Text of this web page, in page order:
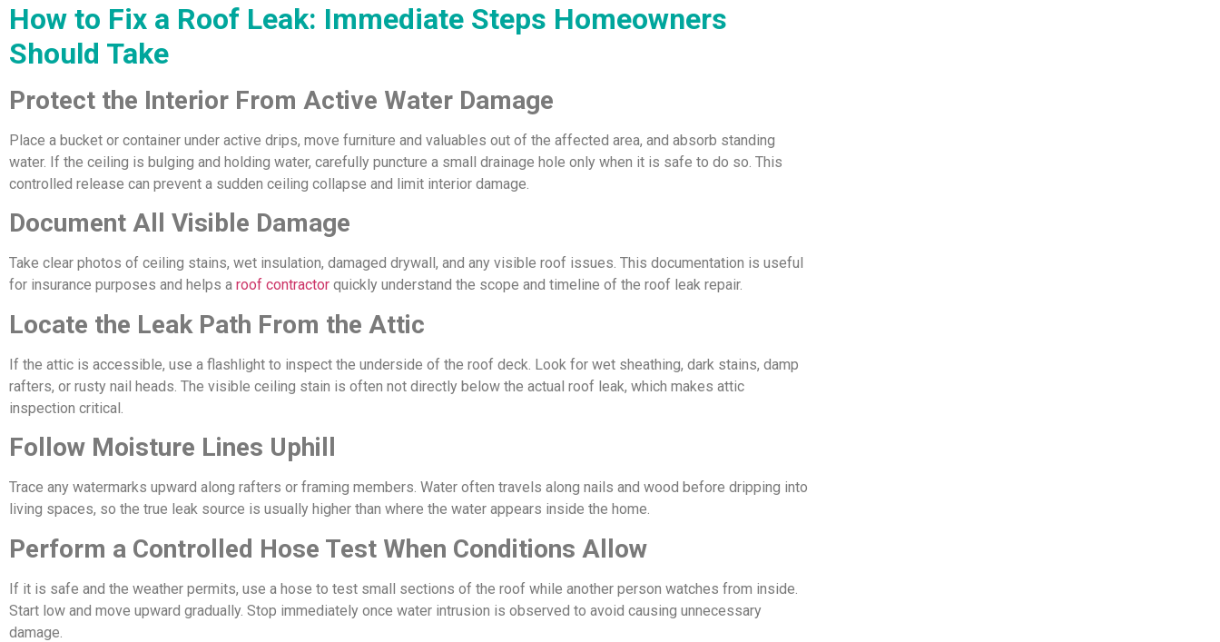
How to Fix a Roof Leak: Immediate Steps Homeowners
Should Take
Protect the Interior From Active Water Damage
Place a bucket or container under active drips, move furniture and valuables out of the affected area, and absorb standing
water. If the ceiling is bulging and holding water, carefully puncture a small drainage hole only when it is safe to do so. This
controlled release can prevent a sudden ceiling collapse and limit interior damage.
Document All Visible Damage
Take clear photos of ceiling stains, wet insulation, damaged drywall, and any visible roof issues. This documentation is useful
for insurance purposes and helps a roof contractor quickly understand the scope and timeline of the roof leak repair.
Locate the Leak Path From the Attic
If the attic is accessible, use a flashlight to inspect the underside of the roof deck. Look for wet sheathing, dark stains, damp
rafters, or rusty nail heads. The visible ceiling stain is often not directly below the actual roof leak, which makes attic
inspection critical.
Follow Moisture Lines Uphill
Trace any watermarks upward along rafters or framing members. Water often travels along nails and wood before dripping into
living spaces, so the true leak source is usually higher than where the water appears inside the home.
Perform a Controlled Hose Test When Conditions Allow
If it is safe and the weather permits, use a hose to test small sections of the roof while another person watches from inside.
Start low and move upward gradually. Stop immediately once water intrusion is observed to avoid causing unnecessary
damage.